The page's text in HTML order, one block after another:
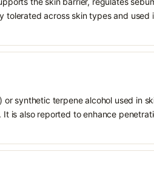
across skin types and used
synthetic terpene alcohol used in
is also reported to enhance